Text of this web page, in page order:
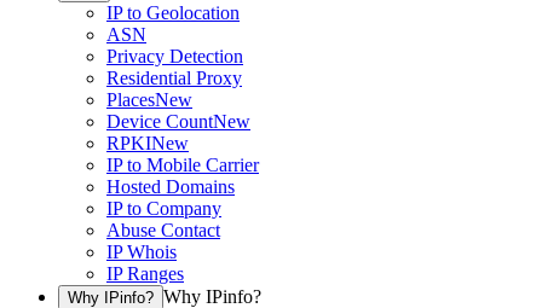
IP to Geolocation
ASN
Privacy Detection
Residential Proxy
PlacesNew
Device CountNew
RPKINew
IP to Mobile Carrier
Hosted Domains
IP to Company
Abuse Contact
IP Whois
IP Ranges
Why IPinfo? Why IPinfo?